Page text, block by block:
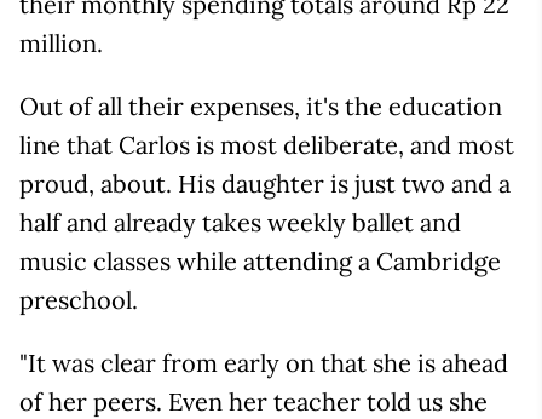
million.
Out of all their expenses, it's the education
line that Carlos is most deliberate, and most
proud, about. His daughter is just two and a
half and already takes weekly ballet and
music classes while attending a Cambridge
preschool.
"It was clear from early on that she is ahead
of her peers. Even her teacher told us she